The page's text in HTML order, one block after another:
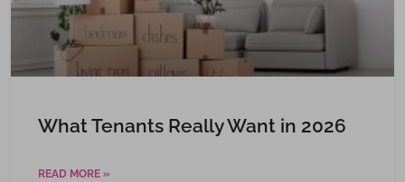
What Tenants Really Want in 2026
READ MORE »